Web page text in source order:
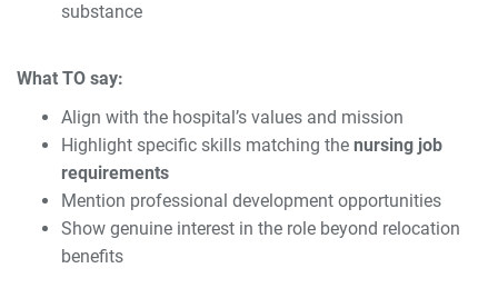
substance
What TO say:
Align with the hospital’s values and mission
Highlight specific skills matching the nursing job
requirements
Mention professional development opportunities
Show genuine interest in the role beyond relocation
benefits